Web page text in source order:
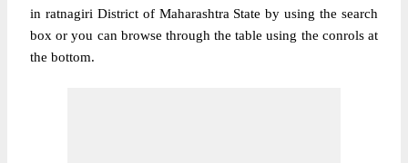
in ratnagiri District of Maharashtra State by using the search
box or you can browse through the table using the conrols at
the bottom.